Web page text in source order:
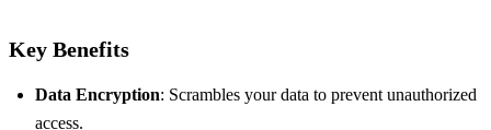
Key Benefits
Data Encryption: Scrambles your data to prevent unauthorized
access.